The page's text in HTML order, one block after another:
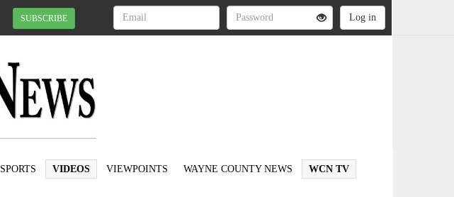
SUBSCRIBE
SPORTS VIDEOS VIEWPOINTS WAYNE COUNTY NEWS WCN TV